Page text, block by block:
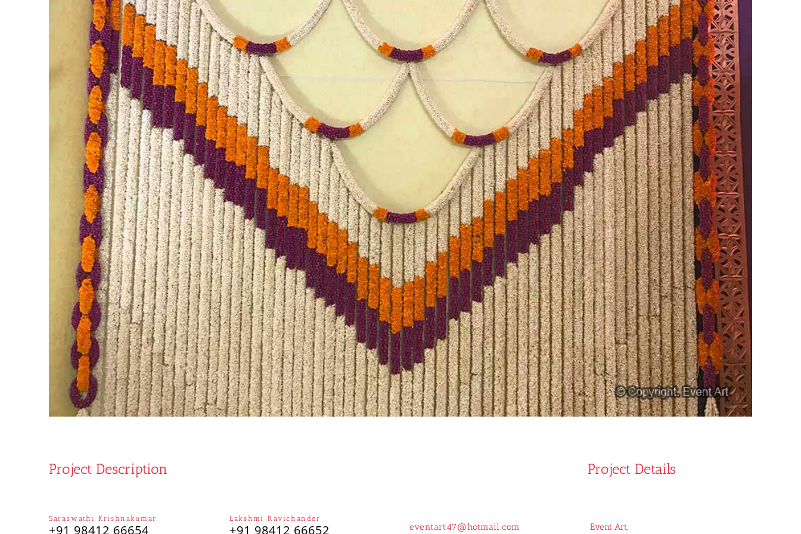
Project Description Project Details
Saraswathi Krishnakumar
+91 98412 66654
Lakshmi Ravichander
+91 98412 66652 eventart47@hotmail.com Event Art,